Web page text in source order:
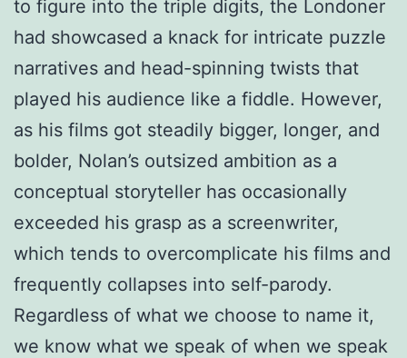
to figure into the triple digits, the Londoner
had showcased a knack for intricate puzzle
narratives and head-spinning twists that
played his audience like a fiddle. However,
as his films got steadily bigger, longer, and
bolder, Nolan’s outsized ambition as a
conceptual storyteller has occasionally
exceeded his grasp as a screenwriter,
which tends to overcomplicate his films and
frequently collapses into self-parody.
Regardless of what we choose to name it,
we know what we speak of when we speak